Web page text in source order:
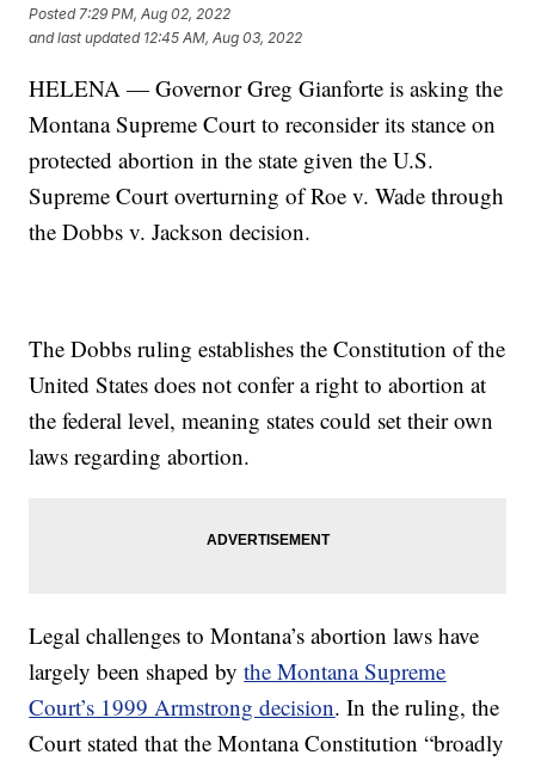
Posted7:29 PM, Aug 02, 2022
and last updated 12:45 AM, Aug 03, 2022
HELENA — Governor Greg Gianforte is asking the
Montana Supreme Court to reconsider its stance on
protected abortion in the state given the U.S.
Supreme Court overturning of Roe v. Wade through
the Dobbs v. Jackson decision.
The Dobbs ruling establishes the Constitution of the
United States does not confer a right to abortion at
the federal level, meaning states could set their own
laws regarding abortion.
Legal challenges to Montana’s abortion laws have
largely been shaped bythe Montana Supreme
Court’s 1999 Armstrong decision. In the ruling, the
Court stated that the Montana Constitution “broadly